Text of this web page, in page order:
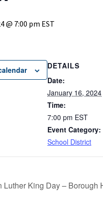
@ 7:00 pm EST
DETAILS
Date:
January 16, 2024
Time:
7:00 pm EST
Event Category:
School District
Luther King Day – Borough